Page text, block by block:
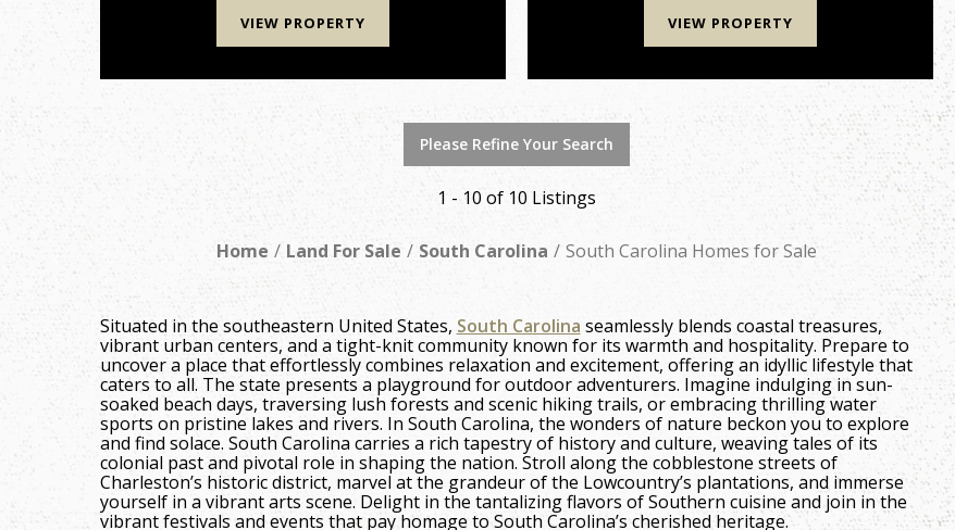
VIEW PROPERTY VIEW PROPERTY
Please Refine Your Search
1 - 10 of 10 Listings
Home Land For Sale South Carolina South Carolina Homes for Sale
Situated in the southeastern United States, South Carolina seamlessly blends coastal treasures,
vibrant urban centers, and a tight-knit community known for its warmth and hospitality. Prepare to
uncover a place that effortlessly combines relaxation and excitement, offering an idyllic lifestyle that
caters to all. The state presents a playground for outdoor adventurers. Imagine indulging in sun-
soaked beach days, traversing lush forests and scenic hiking trails, or embracing thrilling water
sports on pristine lakes and rivers. In South Carolina, the wonders of nature beckon you to explore
and find solace. South Carolina carries a rich tapestry of history and culture, weaving tales of its
colonial past and pivotal role in shaping the nation. Stroll along the cobblestone streets of
Charleston’s historic district, marvel at the grandeur of the Lowcountry’s plantations, and immerse
yourself in a vibrant arts scene. Delight in the tantalizing flavors of Southern cuisine and join in the
vibrant festivals and events that pay homage to South Carolina’s cherished heritage.